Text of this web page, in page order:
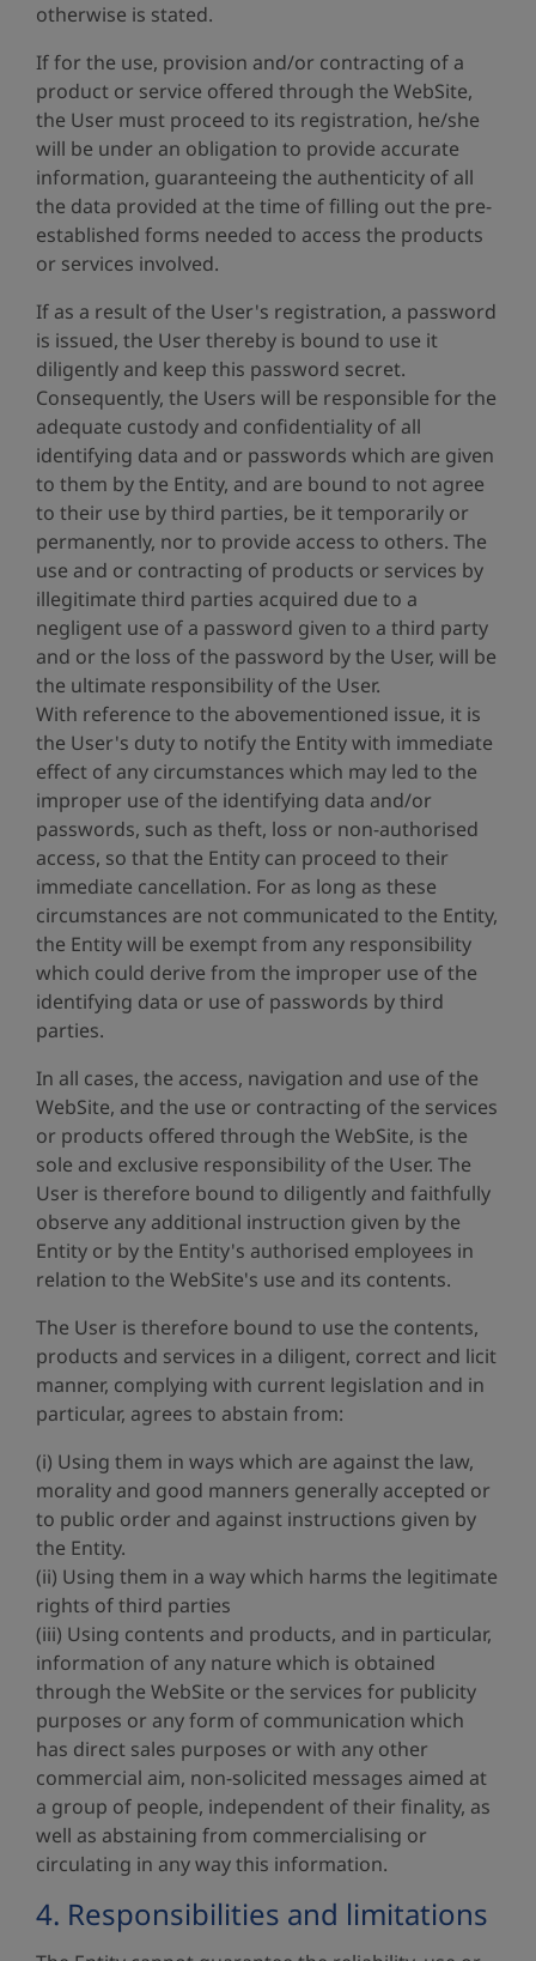
otherwise is stated.
If for the use, provision and/or contracting of a
product or service offered through the WebSite,
the User must proceed to its registration, he/she
will be under an obligation to provide accurate
information, guaranteeing the authenticity of all
the data provided at the time of filling out the pre-
established forms needed to access the products
or services involved.
If as a result of the User's registration, a password
is issued, the User thereby is bound to use it
diligently and keep this password secret.
Consequently, the Users will be responsible for the
adequate custody and confidentiality of all
identifying data and or passwords which are given
to them by the Entity, and are bound to not agree
to their use by third parties, be it temporarily or
permanently, nor to provide access to others. The
use and or contracting of products or services by
illegitimate third parties acquired due to a
negligent use of a password given to a third party
and or the loss of the password by the User, will be
the ultimate responsibility of the User.
With reference to the abovementioned issue, it is
the User's duty to notify the Entity with immediate
effect of any circumstances which may led to the
improper use of the identifying data and/or
passwords, such as theft, loss or non-authorised
access, so that the Entity can proceed to their
immediate cancellation. For as long as these
circumstances are not communicated to the Entity,
the Entity will be exempt from any responsibility
which could derive from the improper use of the
identifying data or use of passwords by third
parties.
In all cases, the access, navigation and use of the
WebSite, and the use or contracting of the services
or products offered through the WebSite, is the
sole and exclusive responsibility of the User. The
User is therefore bound to diligently and faithfully
observe any additional instruction given by the
Entity or by the Entity's authorised employees in
relation to the WebSite's use and its contents.
The User is therefore bound to use the contents,
products and services in a diligent, correct and licit
manner, complying with current legislation and in
particular, agrees to abstain from:
(i) Using them in ways which are against the law,
morality and good manners generally accepted or
to public order and against instructions given by
the Entity.
(ii) Using them in a way which harms the legitimate
rights of third parties
(iii) Using contents and products, and in particular,
information of any nature which is obtained
through the WebSite or the services for publicity
purposes or any form of communication which
has direct sales purposes or with any other
commercial aim, non-solicited messages aimed at
a group of people, independent of their finality, as
well as abstaining from commercialising or
circulating in any way this information.
4. Responsibilities and limitations